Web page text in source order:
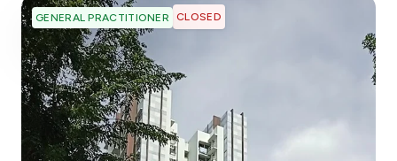
GENERAL PRACTITIONER CLOSED